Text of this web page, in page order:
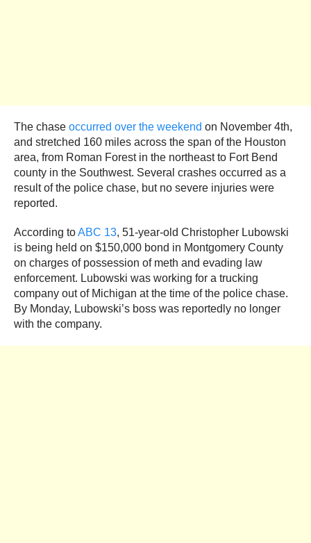
The chase occurred over the weekend on November 4th,
and stretched 160 miles across the span of the Houston
area, from Roman Forest in the northeast to Fort Bend
county in the Southwest. Several crashes occurred as a
result of the police chase, but no severe injuries were
reported.
According toABC 13, 51-year-old Christopher Lubowski
is being held on $150,000 bond in Montgomery County
on charges of possession of meth and evading law
enforcement. Lubowski was working for a trucking
company out of Michigan at the time of the police chase.
By Monday, Lubowski’s boss was reportedly no longer
with the company.